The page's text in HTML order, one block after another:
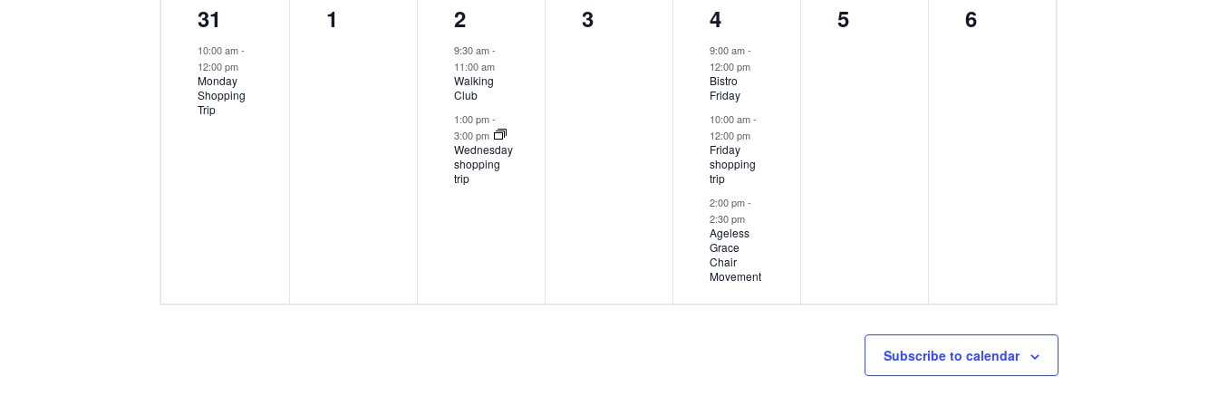
1
event,
31
10:00 am-
12:00 pm
Monday
Shopping
Trip
0
1
2
events,
2
9:30 am-
11:00 am
Walking
Club
1:00 pm-
3:00 pm
Wednesday
shopping
trip
0
3
3
events,
4
9:00 am-
12:00 pm
Bistro
Friday
10:00 am-
12:00 pm
Friday
shopping
trip
2:00 pm-
2:30 pm
Ageless
Grace
Chair
Movement
0
5
0
6
Subscribe to calendar